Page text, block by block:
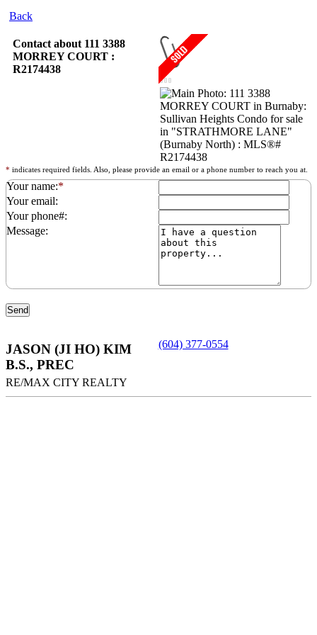
Back
Contact about 111 3388
MORREY COURT :
R2174438
* indicates required fields. Also, please provide an email or a phone number to reach you at.
Your name:*
Your email:
Your phone#:
Message:
JASON (JI HO) KIM
B.S., PREC
RE/MAX CITY REALTY
(604) 377-0554